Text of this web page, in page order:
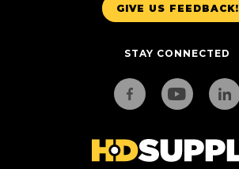
GIVE US FEEDBACK!
STAY CONNECTED